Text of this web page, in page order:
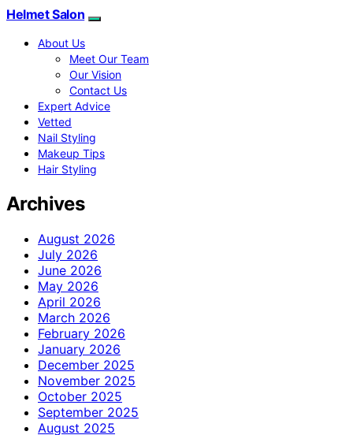
Helmet Salon
About Us
Meet Our Team
Our Vision
Contact Us
Expert Advice
Vetted
Nail Styling
Makeup Tips
Hair Styling
Archives
August 2026
July 2026
June 2026
May 2026
April 2026
March 2026
February 2026
January 2026
December 2025
November 2025
October 2025
September 2025
August 2025